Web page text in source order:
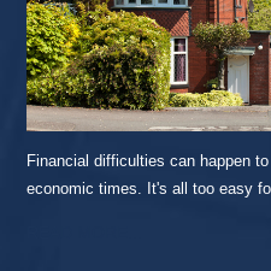
Financial difficulties can happen
economic times. It's all too easy